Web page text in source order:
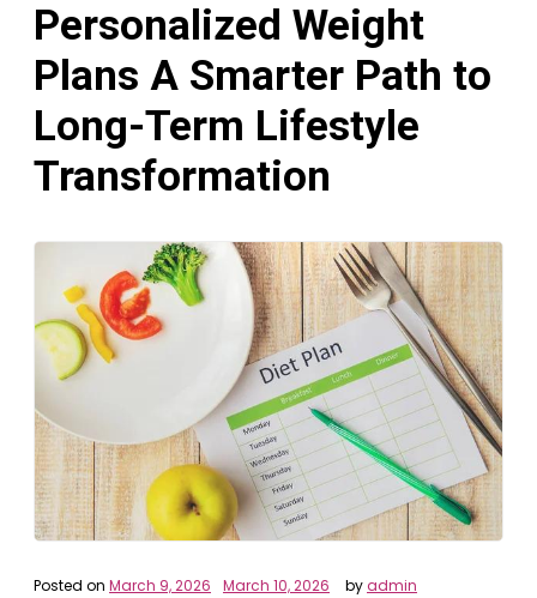
Personalized Weight
Plans A Smarter Path to
Long-Term Lifestyle
Transformation
Posted on March 9, 2026 March 10, 2026 byadmin